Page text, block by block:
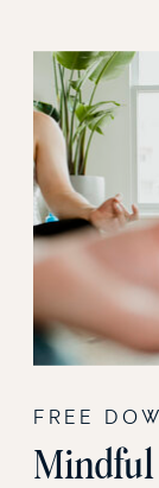
FREE